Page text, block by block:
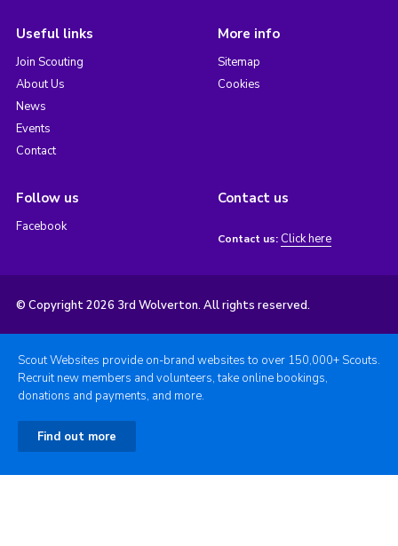
Useful links
Join Scouting
About Us
News
Events
Contact
More info
Sitemap
Cookies
Follow us
Facebook
Contact us
Contact us: Click here
© Copyright 2026 3rd Wolverton. All rights reserved.
Scout Websites provide on-brand websites to over 150,000+ Scouts.
Recruit new members and volunteers, take online bookings,
donations and payments, and more.
Find out more